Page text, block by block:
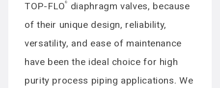
TOP-FLO®
diaphragm valves, because
of their unique design, reliability,
versatility, and ease of maintenance
have been the ideal choice for high
purity process piping applications. We